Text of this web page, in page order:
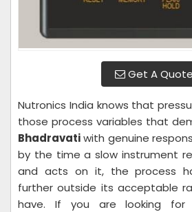
Get A Quote
Nutronics India knows that
those process variables that
Bhadravatiwith genuine
by the time a slow instrument
and acts on it, the process
further outside its acceptable
have. If you are looking for